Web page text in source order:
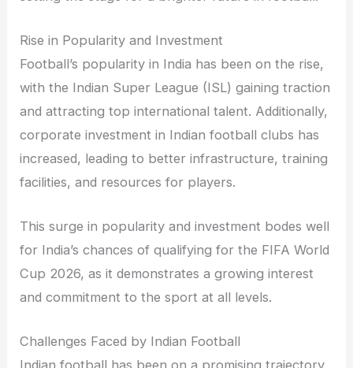
Rise in Popularity and Investment
Football’s popularity in India has been on the rise,
with the Indian Super League (ISL) gaining traction
and attracting top international talent. Additionally,
corporate investment in Indian football clubs has
increased, leading to better infrastructure, training
facilities, and resources for players.
This surge in popularity and investment bodes well
for India’s chances of qualifying for the FIFA World
Cup 2026, as it demonstrates a growing interest
and commitment to the sport at all levels.
Challenges Faced by Indian Football